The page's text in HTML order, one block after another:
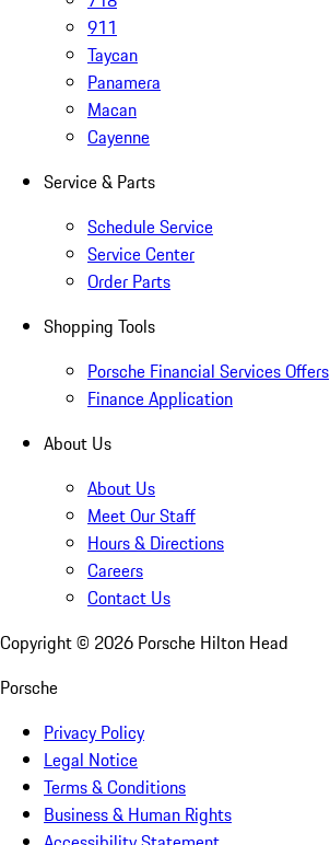
911
Taycan
Panamera
Macan
Cayenne
Service & Parts
Schedule Service
Service Center
Order Parts
Shopping Tools
Porsche Financial Services Offers
Finance Application
About Us
About Us
Meet Our Staff
Hours & Directions
Careers
Contact Us
Copyright © 2026 Porsche Hilton Head
Porsche
Privacy Policy
Legal Notice
Terms & Conditions
Business & Human Rights